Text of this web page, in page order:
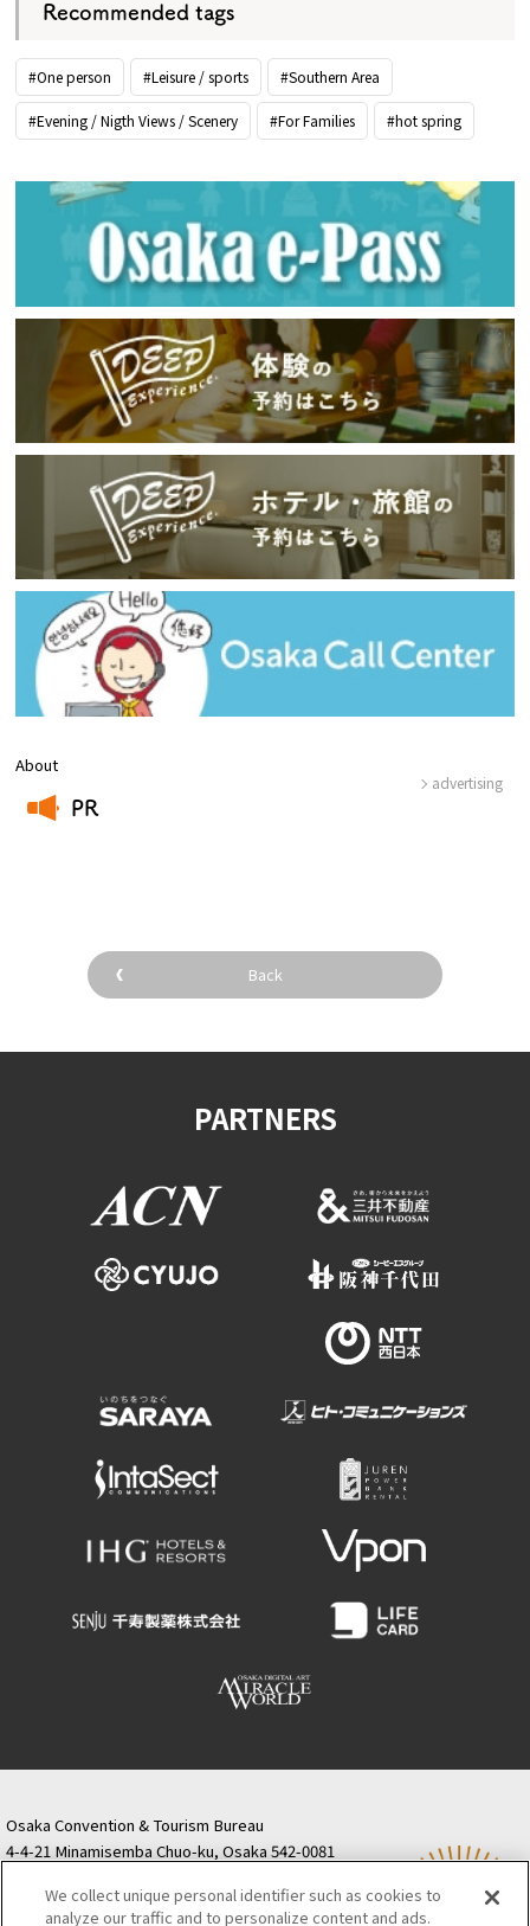
Recommended tags
#One person #Leisure / sports #Southern Area
#Evening / Nigth Views / Scenery #For Families #hot spring
About
PR
advertising
Back
PARTNERS
Osaka Convention & Tourism Bureau
4-4-21 Minamisemba Chuo-ku, Osaka 542-0081
Semba Building) 5th floor
We collect unique personal identifier such as cookies to
analyze our traffic and to personalize content and ads.